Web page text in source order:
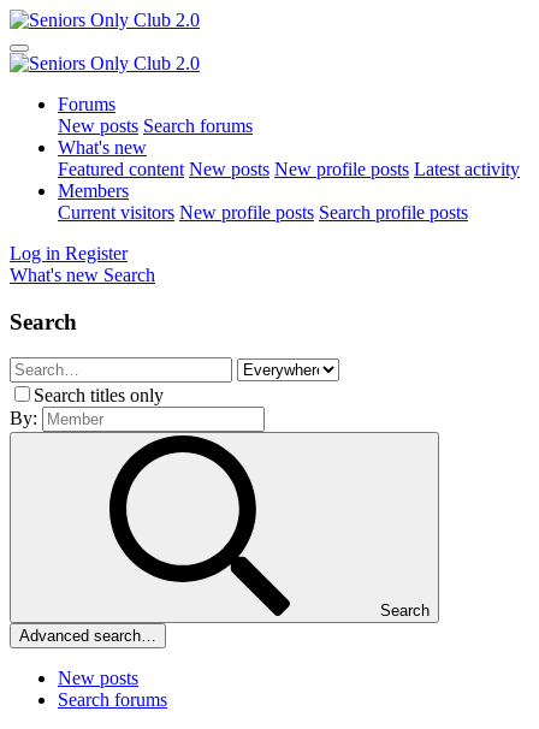
Forums
New posts Search forums
What's new
Featured content New posts New profile posts Latest activity
Members
Current visitors New profile posts Search profile posts
Log in Register
What's new Search
Search
Search titles only
By:
Search
Advanced search…
New posts
Search forums